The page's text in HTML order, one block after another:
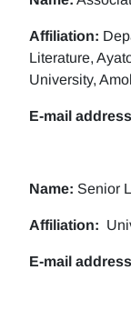
Affiliation:
Literature,
University,
E-mail
Name: Senior
Affiliation:
E-mail